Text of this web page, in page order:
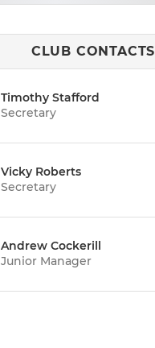
CLUB CONTACTS
Timothy Stafford
Secretary
Vicky Roberts
Secretary
Andrew Cockerill
Junior Manager